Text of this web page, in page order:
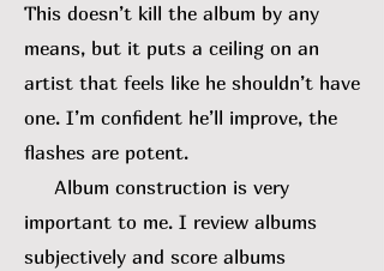
This doesn’t kill the album by any
means, but it puts a ceiling on an
artist that feels like he shouldn’t have
one. I’m confident he’ll improve, the
flashes are potent.
Album construction is very
important to me. I review albums
subjectively and score albums